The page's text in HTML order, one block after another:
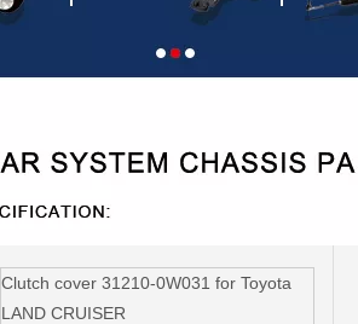
Clutch cover 31210-0W031 for Toyota
LAND CRUISER